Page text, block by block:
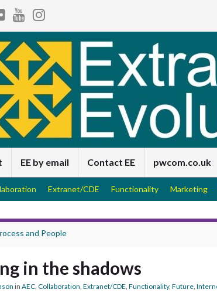
EE by email Contact EE pwcom.co.uk
Extranet/CDE Functionality Marketing
and People
in the shadows
in AEC, Collaboration, Extranet/CDE, Functionality, Future,